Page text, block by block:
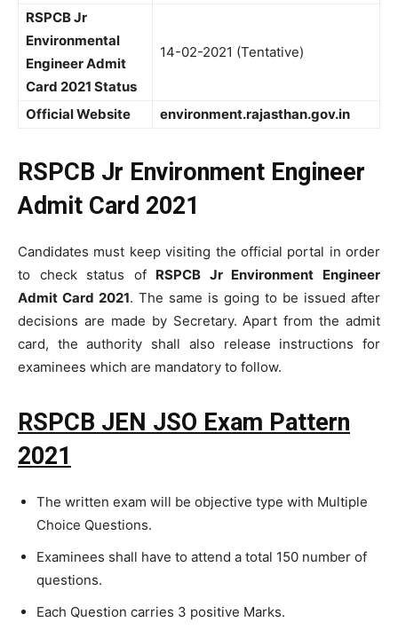
RSPCB Jr
Environmental
Engineer Admit
Card 2021 Status
14-02-2021 (Tentative)
Official Website environment.rajasthan.gov.in
RSPCB Jr Environment Engineer
Admit Card 2021
Candidates must keep visiting the official portal in order
to check status of RSPCB Jr Environment Engineer
Admit Card 2021. The same is going to be issued after
decisions are made by Secretary. Apart from the admit
card, the authority shall also release instructions for
examinees which are mandatory to follow.
RSPCB JEN JSO Exam Pattern
2021
The written exam will be objective type with Multiple
Choice Questions.
Examinees shall have to attend a total 150 number of
questions.
Each Question carries 3 positive Marks.